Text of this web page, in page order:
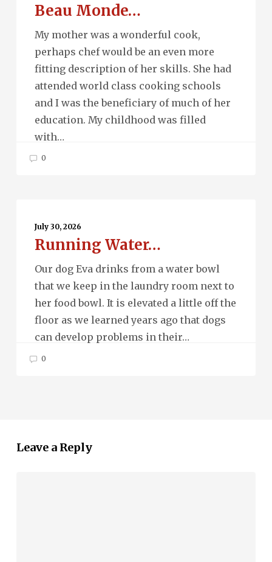
Beau Monde…
My mother was a wonderful cook,
perhaps chef would be an even more
fitting description of her skills. She had
attended world class cooking schools
and I was the beneficiary of much of her
education. My childhood was filled
with…
0
Water…
July 30, 2026
Running Water…
Our dog Eva drinks from a water bowl
that we keep in the laundry room next to
her food bowl. It is elevated a little off the
floor as we learned years ago that dogs
can develop problems in their…
0
Leave a Reply